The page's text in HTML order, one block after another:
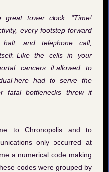
tower clock. “Time!
every footstep forward
halt, and telephone call,
Like the cells in your
cancers if allowed to
here had to serve the
fatal bottlenecks threw it
to Chronopolis and to
only occurred at
a numerical code making
codes were grouped by